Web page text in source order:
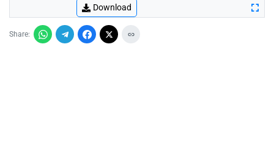
Download
Share: